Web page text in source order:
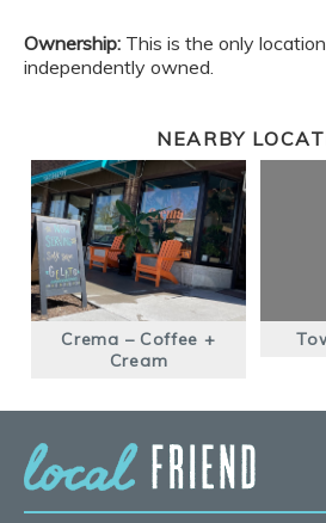
Ownership: This is the only
independently owned.
NEARBY
Crema – Coffee +
Cream